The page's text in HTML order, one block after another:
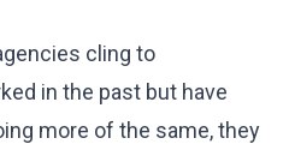
cling to
in the past but have
more of the same, they